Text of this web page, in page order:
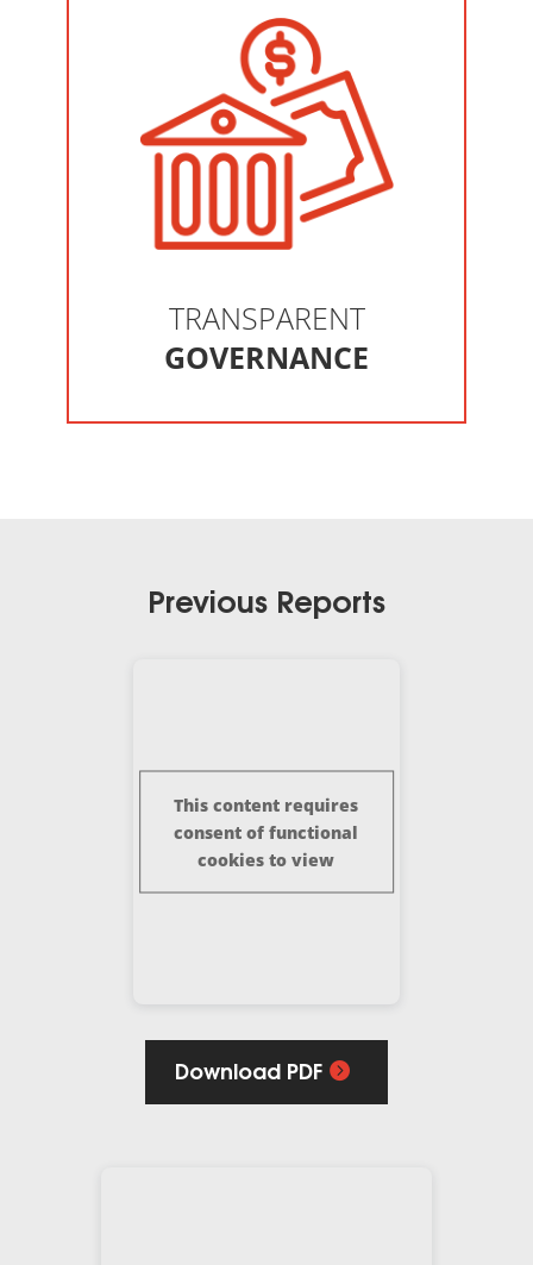
TRANSPARENT
GOVERNANCE
Previous Reports
Download PDF